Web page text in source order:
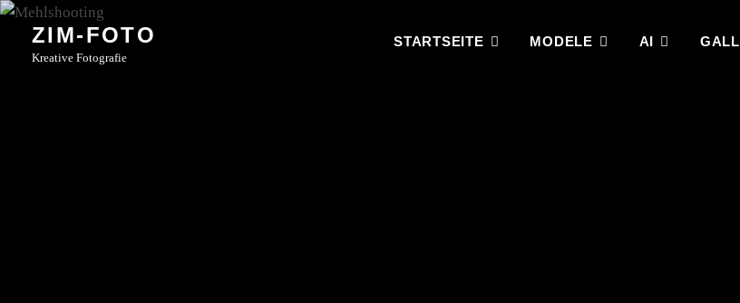
Skip
content
ZIM-FOTO
Kreative Fotografie
STARTSEITE MODELE AI